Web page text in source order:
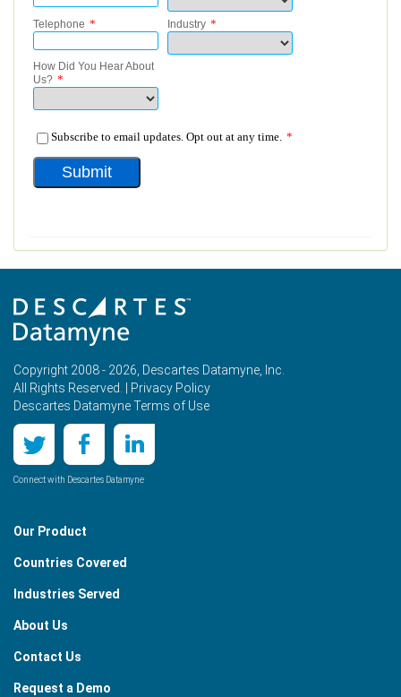
Copyright 2008 - 2026, Descartes Datamyne, Inc.
All Rights Reserved. |
Privacy Policy
Descartes Datamyne Terms of Use
Connect with Descartes Datamyne
Our Product
Countries Covered
Industries Served
About Us
Contact Us
Request a Demo